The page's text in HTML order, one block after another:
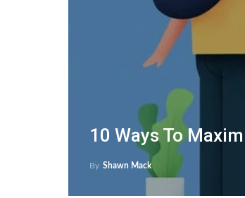
10 Ways To
By Shawn Mack